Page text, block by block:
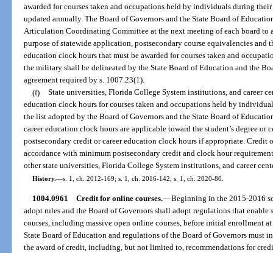
awarded for courses taken and occupations held by individuals during
updated annually. The Board of Governors and the State Board of
Articulation Coordinating Committee at the next meeting of each board to
purpose of statewide application, postsecondary course equivalencies and
education clock hours that must be awarded for courses taken and
the military shall be delineated by the State Board of Education and the
agreement required by s. 1007.23(1).
(f) State universities, Florida College System institutions, and career
education clock hours for courses taken and occupations held by
the list adopted by the Board of Governors and the State Board of
career education clock hours are applicable toward the student’s degree
postsecondary credit or career education clock hours if appropriate. Credit
accordance with minimum postsecondary credit and clock hour
other state universities, Florida College System institutions, and career
History.—s. 1, ch. 2012-169; s. 1, ch. 2016-142; s. 1, ch. 2020-80.
1004.0961 Credit for online courses.—Beginning in the 2015-2016
adopt rules and the Board of Governors shall adopt regulations that
courses, including massive open online courses, before initial enrollment
State Board of Education and regulations of the Board of Governors must
the award of credit, including, but not limited to, recommendations for